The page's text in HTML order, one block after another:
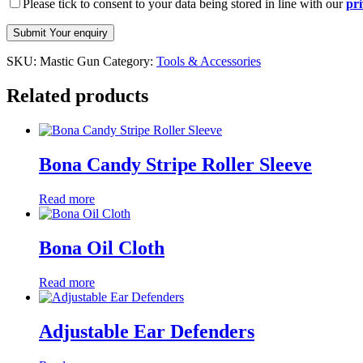
Please tick to consent to your data being stored in line with our
SKU: Mastic Gun Category: Tools & Accessories
Related products
Bona Candy Stripe Roller Sleeve
Read more
Bona Oil Cloth
Read more
Adjustable Ear Defenders